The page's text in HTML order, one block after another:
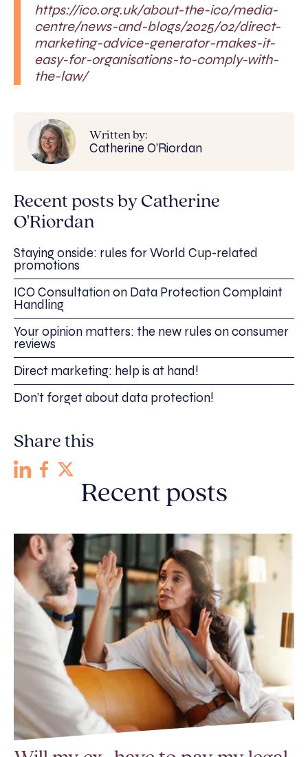
https://ico.org.uk/about-the-ico/media-
centre/news-and-blogs/2025/02/direct-
marketing-advice-generator-makes-it-
easy-for-organisations-to-comply-with-
the-law/
Written by:
Catherine O'Riordan
Recent posts by Catherine
O'Riordan
Staying onside: rules for World Cup-related
promotions
ICO Consultation on Data Protection Complaint
Handling
Your opinion matters: the new rules on consumer
reviews
Direct marketing: help is at hand!
Don’t forget about data protection!
Share this
Recent posts